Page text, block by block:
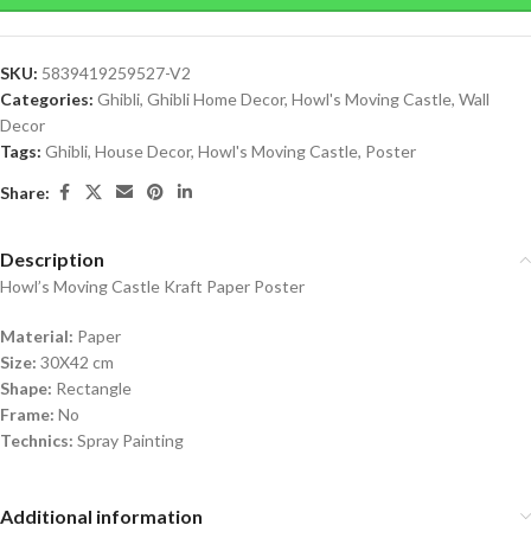
SKU: 5839419259527-V2
Categories: Ghibli, Ghibli Home Decor, Howl's Moving Castle, Wall
Decor
Tags: Ghibli, House Decor, Howl's Moving Castle, Poster
Share:
Description
Howl’s Moving Castle Kraft Paper Poster
Material: Paper
Size: 30X42 cm
Shape: Rectangle
Frame: No
Technics: Spray Painting
Additional information